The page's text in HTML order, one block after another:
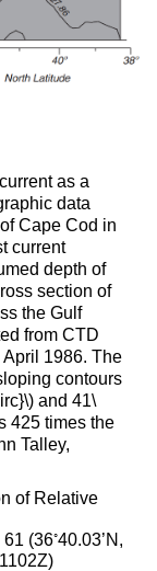
as a
data
Cape Cod in
current
depth of
section of
the Gulf
from CTD
1986. The
contours
and 41\
425 times the
Talley,
of Relative
(36◦40.03’N,